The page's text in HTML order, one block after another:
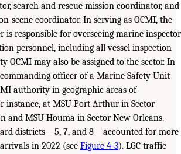
search and rescue mission coordinator, and
scene coordinator. In serving as OCMI, the
is responsible for overseeing marine
personnel, including all vessel inspection
OCMI may also be assigned to the sector. In
commanding officer of a Marine Safety Unit
authority in geographic areas of
at MSU Port Arthur in Sector
and MSU Houma in Sector New Orleans.
districts—5, 7, and 8—accounted for more
in 2022 (see Figure 4-3). LGC traffic